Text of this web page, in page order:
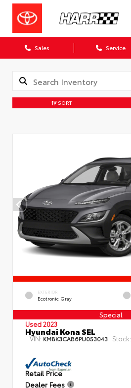
Sales Service
SORT
EXTERIOR
Ecotronic Gray
Special
Used 2023
Hyundai Kona SEL
VIN: KM8K3CAB6PU053043 Stock:
Retail Price
Dealer Fees